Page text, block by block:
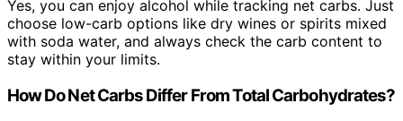
Yes, you can enjoy alcohol while tracking net carbs. Just
choose low-carb options like dry wines or spirits mixed
with soda water, and always check the carb content to
stay within your limits.
How Do Net Carbs Differ From Total Carbohydrates?